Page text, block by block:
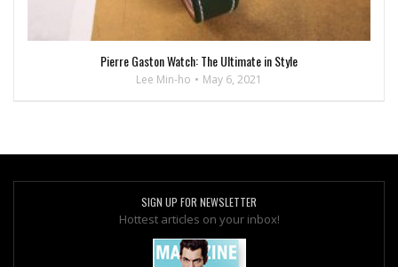
Pierre Gaston Watch: The Ultimate in Style
Lee Min-ho May 6, 2021
SIGN UP FOR NEWSLETTER
Hottest articles on your inbox!